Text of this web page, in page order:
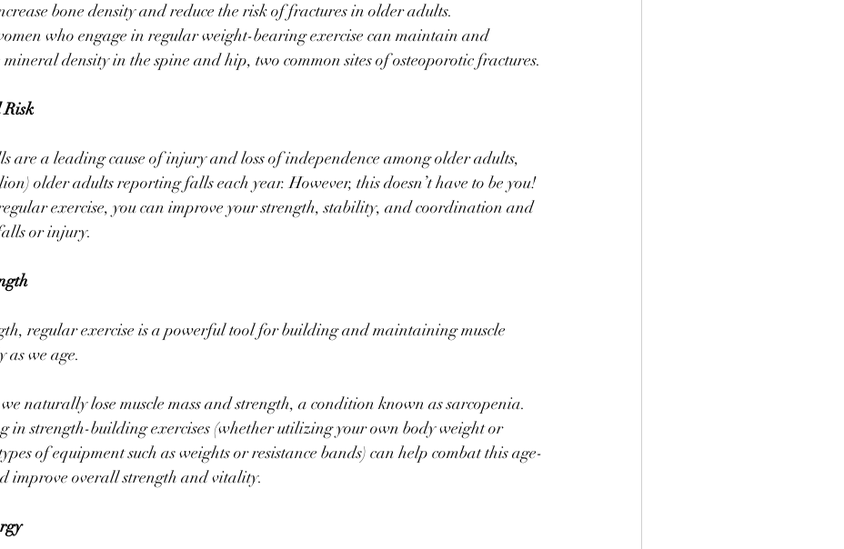
bone density and reduce the risk of fractures in older adults.
who engage in regular weight-bearing exercise can maintain and
density in the spine and hip, two common sites of osteoporotic fractures.
Risk
are a leading cause of injury and loss of independence among older adults,
older adults reporting falls each year. However, this doesn’t have to be you!
exercise, you can improve your strength, stability, and coordination and
or injury.
regular exercise is a powerful tool for building and maintaining muscle
as we age.
naturally lose muscle mass and strength, a condition known as sarcopenia.
in strength-building exercises (whether utilizing your own body weight or
of equipment such as weights or resistance bands) can help combat this age-
improve overall strength and vitality.